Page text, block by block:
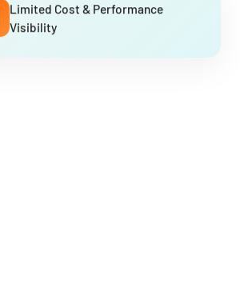
Visibility